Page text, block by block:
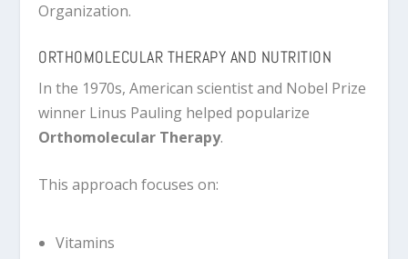
Organization.
ORTHOMOLECULAR THERAPY AND NUTRITION
In the 1970s, American scientist and Nobel Prize
winner Linus Pauling helped popularize
Orthomolecular Therapy.
This approach focuses on:
Vitamins